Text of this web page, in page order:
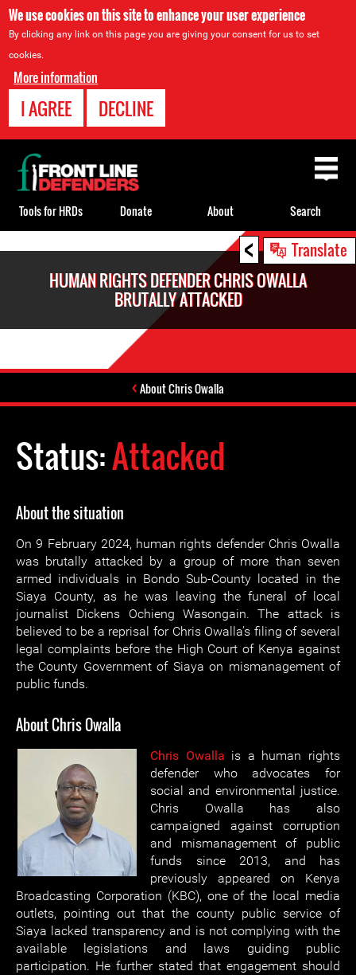
We use cookies on this site to enhance your user experience
By clicking any link on this page you are giving your consent for us to set
cookies.
More information
I AGREE DECLINE
< Translate
HUMAN RIGHTS DEFENDER CHRIS OWALLA
BRUTALLY ATTACKED
About Chris Owalla
Status:Attacked
About the situation
On 9 February 2024, human rights defender Chris Owalla
was brutally attacked by a group of more than seven
armed individuals in Bondo Sub-County located in the
Siaya County, as he was leaving the funeral of local
journalist Dickens Ochieng Wasongain. The attack is
believed to be a reprisal for Chris Owalla’s filing of several
legal complaints before the High Court of Kenya against
the County Government of Siaya on mismanagement of
public funds.
About Chris Owalla
Chris Owalla is a human rights
defender who advocates for
social and environmental justice.
Chris Owalla has also
campaigned against corruption
and mismanagement of public
funds since 2013, and has
previously appeared on Kenya
Broadcasting Corporation (KBC), one of the local media
outlets, pointing out that the county public service of
Siaya lacked transparency and is not complying with the
available legislations and laws guiding public
participation. He further stated that engagement should
Back
to
top
Tools for HRDs Donate About Search